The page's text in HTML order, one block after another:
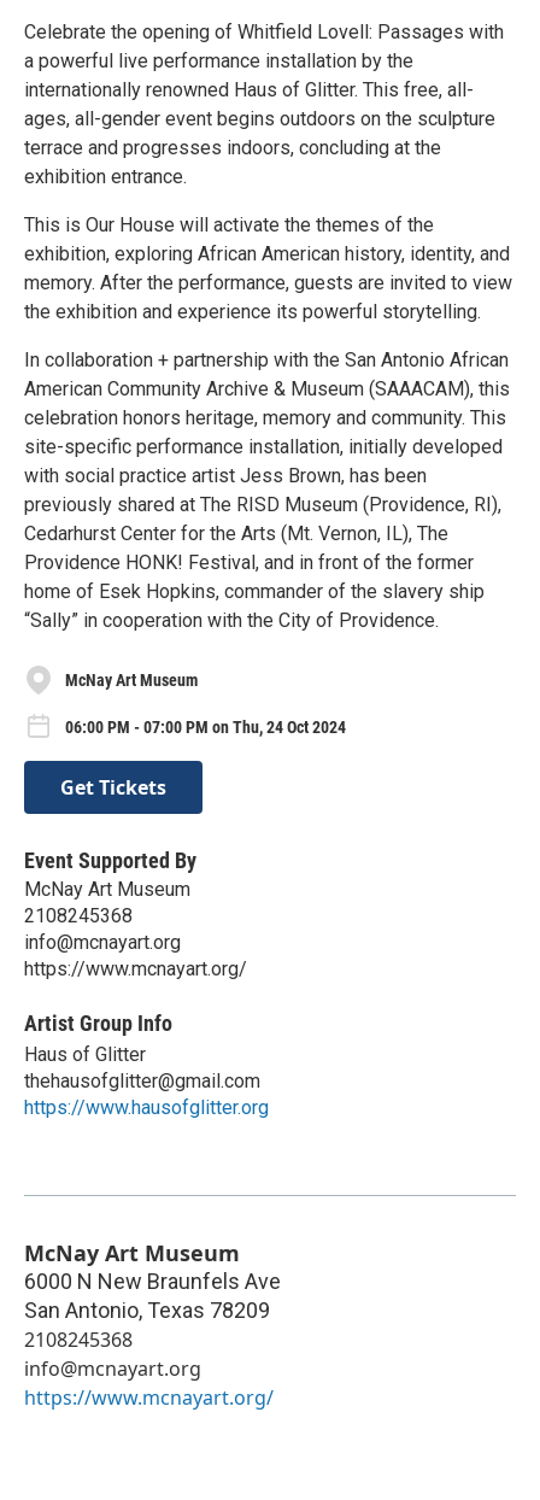
Celebrate the opening of Whitfield Lovell: Passages with
a powerful live performance installation by the
internationally renowned Haus of Glitter. This free, all-
ages, all-gender event begins outdoors on the sculpture
terrace and progresses indoors, concluding at the
exhibition entrance.
This is Our House will activate the themes of the
exhibition, exploring African American history, identity, and
memory. After the performance, guests are invited to view
the exhibition and experience its powerful storytelling.
In collaboration + partnership with the San Antonio African
American Community Archive & Museum (SAAACAM), this
celebration honors heritage, memory and community. This
site-specific performance installation, initially developed
with social practice artist Jess Brown, has been
previously shared at The RISD Museum (Providence, RI),
Cedarhurst Center for the Arts (Mt. Vernon, IL), The
Providence HONK! Festival, and in front of the former
home of Esek Hopkins, commander of the slavery ship
“Sally” in cooperation with the City of Providence.
McNay Art Museum
06:00 PM - 07:00 PM on Thu, 24 Oct 2024
Get Tickets
Event Supported By
McNay Art Museum
2108245368
info@mcnayart.org
https://www.mcnayart.org/
Artist Group Info
Haus of Glitter
thehausofglitter@gmail.com
https://www.hausofglitter.org
McNay Art Museum
6000 N New Braunfels Ave
San Antonio, Texas 78209
2108245368
info@mcnayart.org
https://www.mcnayart.org/